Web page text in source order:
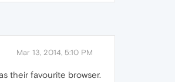
Mar 13, 2014, 5:10 PM
their favourite browser.